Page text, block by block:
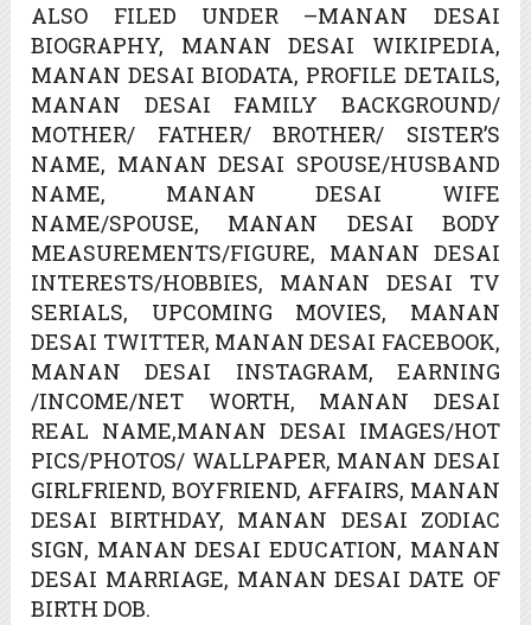
ALSO FILED UNDER –MANAN DESAI
BIOGRAPHY, MANAN DESAI WIKIPEDIA,
MANAN DESAI BIODATA, PROFILE DETAILS,
MANAN DESAI FAMILY BACKGROUND/
MOTHER/ FATHER/ BROTHER/ SISTER’S
NAME, MANAN DESAI SPOUSE/HUSBAND
NAME, MANAN DESAI WIFE
NAME/SPOUSE, MANAN DESAI BODY
MEASUREMENTS/FIGURE, MANAN DESAI
INTERESTS/HOBBIES, MANAN DESAI TV
SERIALS, UPCOMING MOVIES, MANAN
DESAI TWITTER, MANAN DESAI FACEBOOK,
MANAN DESAI INSTAGRAM, EARNING
/INCOME/NET WORTH, MANAN DESAI
REAL NAME,MANAN DESAI IMAGES/HOT
PICS/PHOTOS/ WALLPAPER, MANAN DESAI
GIRLFRIEND, BOYFRIEND, AFFAIRS, MANAN
DESAI BIRTHDAY, MANAN DESAI ZODIAC
SIGN, MANAN DESAI EDUCATION, MANAN
DESAI MARRIAGE, MANAN DESAI DATE OF
BIRTH DOB.